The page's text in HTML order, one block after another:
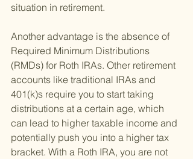
situation in retirement.
Another advantage is the absence of
Required Minimum Distributions
(RMDs) for Roth IRAs. Other retirement
accounts like traditional IRAs and
401(k)s require you to start taking
distributions at a certain age, which
can lead to higher taxable income and
potentially push you into a higher tax
bracket. With a Roth IRA, you are not